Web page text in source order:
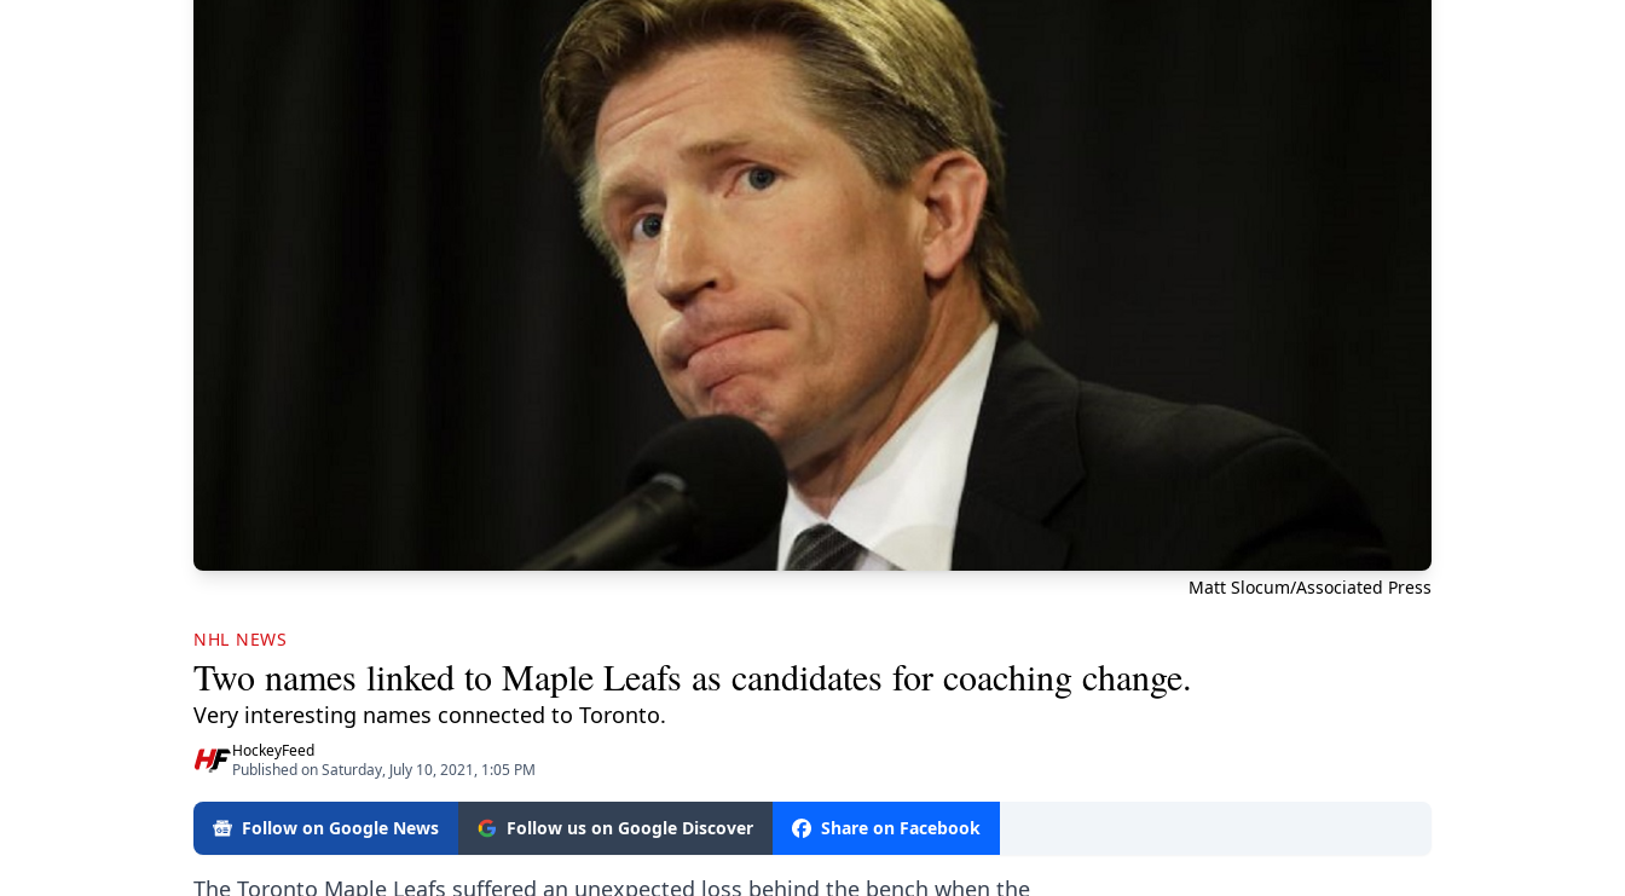
Matt Slocum/Associated Press
NHL NEWS
Two names linked to Maple Leafs as candidates for coaching change.
Very interesting names connected to Toronto.
HockeyFeed
Published on Saturday, July 10, 2021, 1:05 PM
Follow on Google News Follow us on Google Discover Share on Facebook
The Toronto Maple Leafs suffered an unexpected loss behind the bench when the